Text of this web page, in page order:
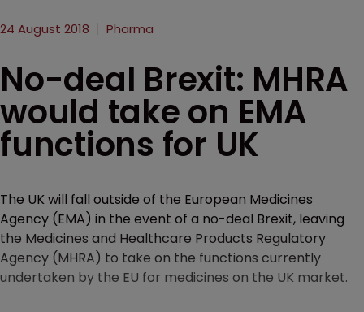
24 August 2018 Pharma
No-deal Brexit: MHRA
would take on EMA
functions for UK
The UK will fall outside of the European Medicines
Agency (EMA) in the event of a no-deal Brexit, leaving
the Medicines and Healthcare Products Regulatory
Agency (MHRA) to take on the functions currently
undertaken by the EU for medicines on the UK market.